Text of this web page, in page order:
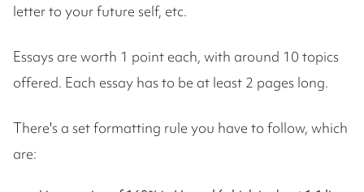
letter to your future self, etc.
Essays are worth 1 point each, with around 10 topics
offered. Each essay has to be at least 2 pages long.
There's a set formatting rule you have to follow, which
are: